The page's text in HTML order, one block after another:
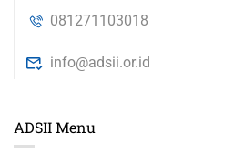
081271103018
info@adsii.or.id
ADSII Menu